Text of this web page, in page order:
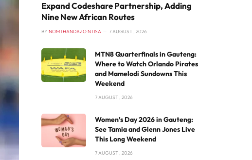
Expand Codeshare Partnership, Adding
Nine New African Routes
BY NOMTHANDAZO NTISA 7 AUGUST , 2026
MTN8 Quarterfinals in Gauteng:
Where to Watch Orlando Pirates
and Mamelodi Sundowns This
Weekend
7 AUGUST , 2026
Women’s Day 2026 in Gauteng:
See Tamia and Glenn Jones Live
This Long Weekend
7 AUGUST , 2026